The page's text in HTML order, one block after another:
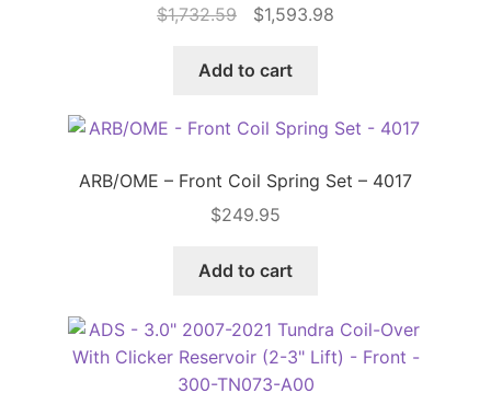
$1,732.59
Original
was:
$1,593.98Current
Add to cart
ARB/OME – Front Coil Spring Set – 4017
$249.95
Add to cart